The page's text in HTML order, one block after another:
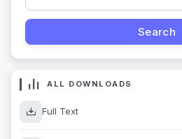
ALL DOWNLOADS
Full Text